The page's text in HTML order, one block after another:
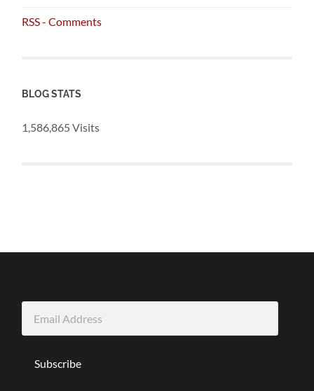
RSS - Comments
BLOG STATS
1,586,865 Visits
Address
Subscribe